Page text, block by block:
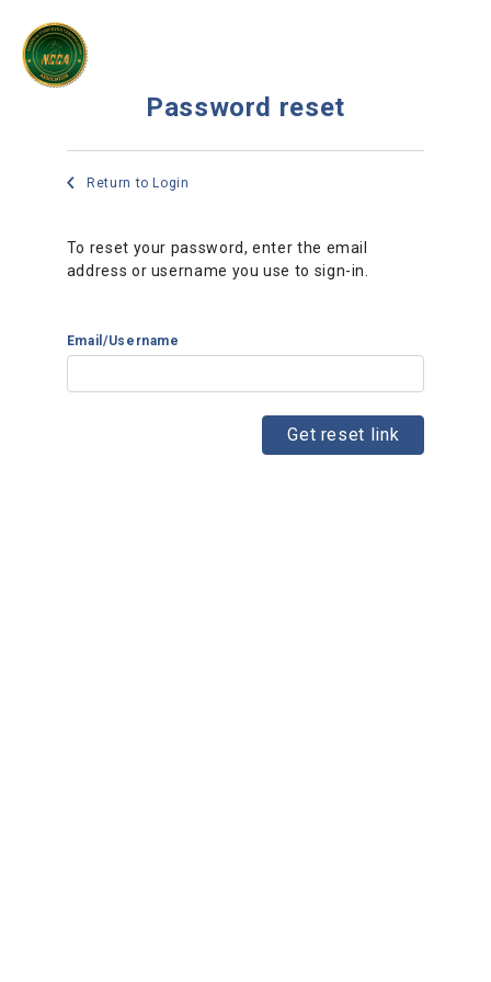
Password reset
Return to Login
To reset your password, enter the email
address or username you use to sign-in.
Email/Username
Get reset link